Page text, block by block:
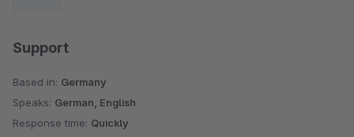
Support
Based in: Germany
Speaks: German, English
Response time: Quickly